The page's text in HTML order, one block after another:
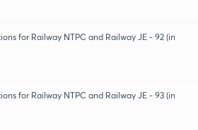
for Railway NTPC and Railway JE - 92 (in
for Railway NTPC and Railway JE - 93 (in